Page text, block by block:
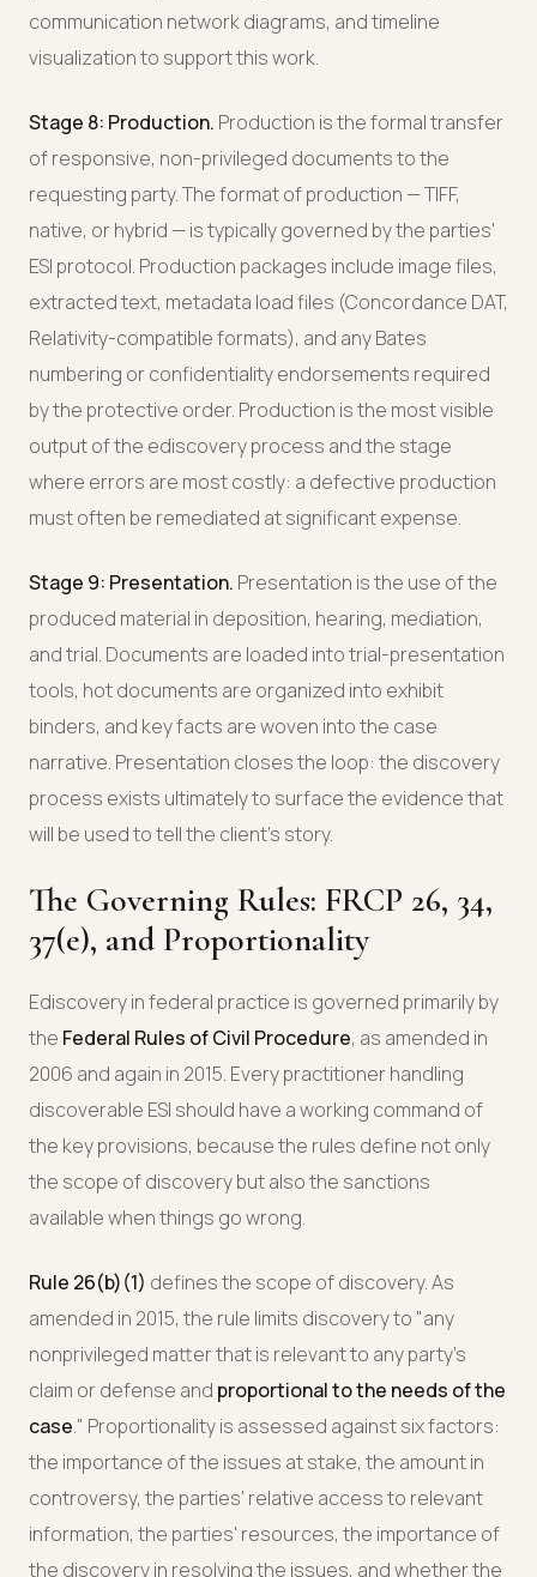
communication network diagrams, and timeline
visualization to support this work.
Stage 8: Production. Production is the formal transfer
of responsive, non-privileged documents to the
requesting party. The format of production — TIFF,
native, or hybrid — is typically governed by the parties'
ESI protocol. Production packages include image files,
extracted text, metadata load files (Concordance DAT,
Relativity-compatible formats), and any Bates
numbering or confidentiality endorsements required
by the protective order. Production is the most visible
output of the ediscovery process and the stage
where errors are most costly: a defective production
must often be remediated at significant expense.
Stage 9: Presentation. Presentation is the use of the
produced material in deposition, hearing, mediation,
and trial. Documents are loaded into trial-presentation
tools, hot documents are organized into exhibit
binders, and key facts are woven into the case
narrative. Presentation closes the loop: the discovery
process exists ultimately to surface the evidence that
will be used to tell the client's story.
The Governing Rules: FRCP 26, 34,
37(e), and Proportionality
Ediscovery in federal practice is governed primarily by
the Federal Rules of Civil Procedure, as amended in
2006 and again in 2015. Every practitioner handling
discoverable ESI should have a working command of
the key provisions, because the rules define not only
the scope of discovery but also the sanctions
available when things go wrong.
Rule 26(b)(1) defines the scope of discovery. As
amended in 2015, the rule limits discovery to "any
nonprivileged matter that is relevant to any party's
claim or defense and proportional to the needs of the
case." Proportionality is assessed against six factors:
the importance of the issues at stake, the amount in
controversy, the parties' relative access to relevant
information, the parties' resources, the importance of
the discovery in resolving the issues, and whether the